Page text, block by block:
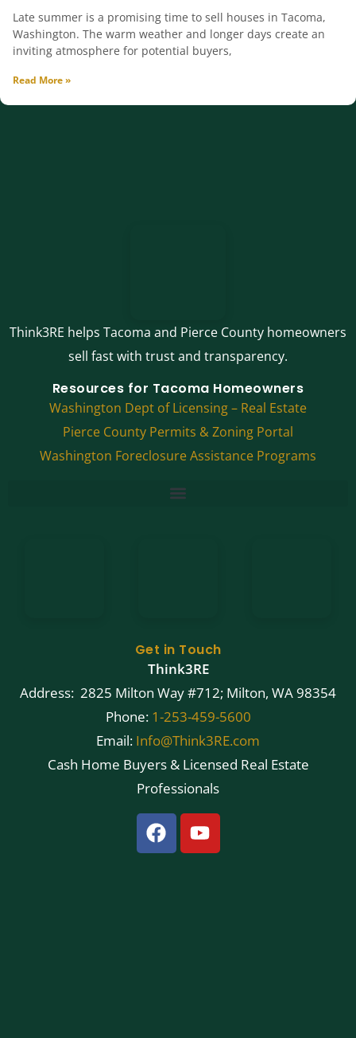
Late summer is a promising time to sell houses in Tacoma,
Washington. The warm weather and longer days create an
inviting atmosphere for potential buyers,
Read More »
Think3RE helps Tacoma and Pierce County homeowners
sell fast with trust and transparency.
Resources for Tacoma Homeowners
Washington Dept of Licensing – Real Estate
Pierce County Permits & Zoning Portal
Washington Foreclosure Assistance Programs
Get in Touch
Think3RE
Address: 2825 Milton Way #712; Milton, WA 98354
Phone: 1-253-459-5600
Email: Info@Think3RE.com
Cash Home Buyers & Licensed Real Estate
Professionals